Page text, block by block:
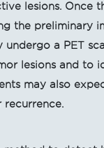
lesions. Once
the preliminary
undergo a PET
lesions and to
may also
recurrence.